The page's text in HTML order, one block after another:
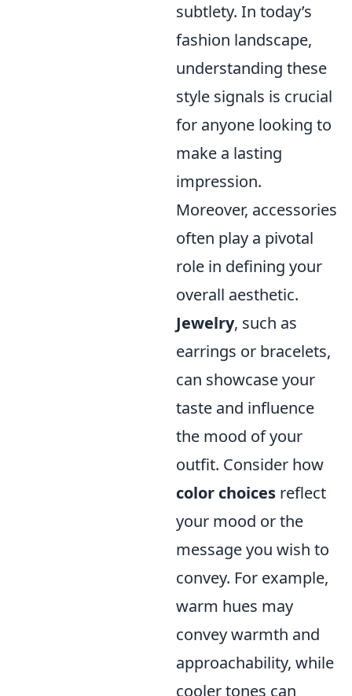
subtlety. In today’s
fashion landscape,
understanding these
style signals is crucial
for anyone looking to
make a lasting
impression.
Moreover, accessories
often play a pivotal
role in defining your
overall aesthetic.
Jewelry, such as
earrings or bracelets,
can showcase your
taste and influence
the mood of your
outfit. Consider how
color choices reflect
your mood or the
message you wish to
convey. For example,
warm hues may
convey warmth and
approachability, while
cooler tones can